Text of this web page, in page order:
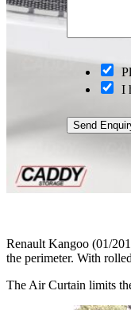
Renault Kangoo (01/
the perimeter. With
The Air Curtain limits
I
Send